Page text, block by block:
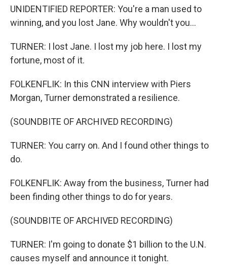
UNIDENTIFIED REPORTER: You're a man used to
winning, and you lost Jane. Why wouldn't you...
TURNER: I lost Jane. I lost my job here. I lost my
fortune, most of it.
FOLKENFLIK: In this CNN interview with Piers
Morgan, Turner demonstrated a resilience.
(SOUNDBITE OF ARCHIVED RECORDING)
TURNER: You carry on. And I found other things to
do.
FOLKENFLIK: Away from the business, Turner had
been finding other things to do for years.
(SOUNDBITE OF ARCHIVED RECORDING)
TURNER: I'm going to donate $1 billion to the U.N.
causes myself and announce it tonight.